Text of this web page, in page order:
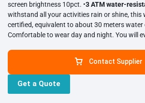
screen brightness 10pct. •3 ATM water-
withstand all your activities rain or shine, this
certified, equivalent to about 30 meters water
Comfortable to wear day and night. You will
Automatic heart rate monitoring and
tracking during workouts. • Sleep tracking
gives you an analysis of your sleep patterns. •
tracking Track daily activities and sports like
running, walking and cycling. •
Contact Supplier
Get a Quote